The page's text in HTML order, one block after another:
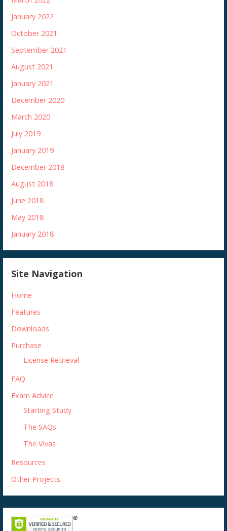
January 2022
October 2021
September 2021
August 2021
January 2021
December 2020
March 2020
July 2019
January 2019
December 2018
August 2018
June 2018
May 2018
January 2018
Site Navigation
Home
Features
Downloads
Purchase
License Retrieval
FAQ
Exam Advice
Starting Study
The SAQs
The Vivas
Resources
Other Projects